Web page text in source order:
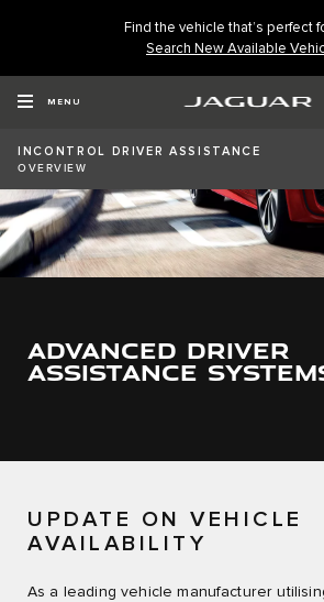
Find the vehicle that’s perfect
Search New Available
MENU
INCONTROL DRIVER ASSISTANCE
OVERVIEW
ADVANCED DRIVER
ASSISTANCE
UPDATE ON VEHICLE
AVAILABILITY
As a leading vehicle manufacturer